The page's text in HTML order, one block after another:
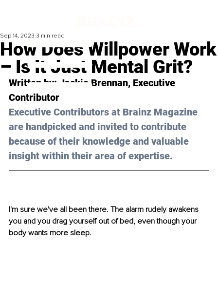
How Does Willpower Work
– Is It Just Mental Grit?
Sep 14, 2023 3 min read
Written by: Jackie Brennan, Executive
Contributor
Executive Contributors at Brainz Magazine
are handpicked and invited to contribute
because of their knowledge and valuable
insight within their area of expertise.
I'm sure we've all been there. The alarm rudely awakens
you and you drag yourself out of bed, even though your
body wants more sleep.